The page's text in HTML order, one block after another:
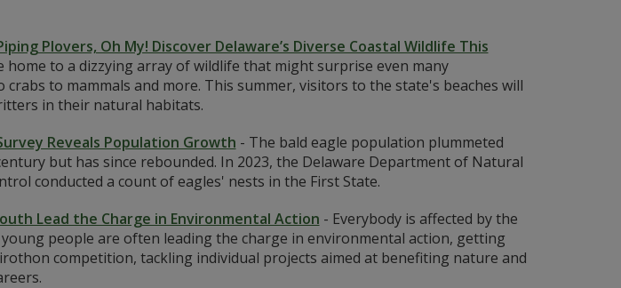
Plovers, Oh My! Discover Delaware’s Diverse Coastal Wildlife This
home to a dizzying array of wildlife that might surprise even many
to mammals and more. This summer, visitors to the state's beaches will
in their natural habitats.
Reveals Population Growth - The bald eagle population plummeted
but has since rebounded. In 2023, the Delaware Department of Natural
conducted a count of eagles' nests in the First State.
Lead the Charge in Environmental Action - Everybody is affected by the
people are often leading the charge in environmental action, getting
competition, tackling individual projects aimed at benefiting nature and